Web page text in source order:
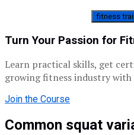
fitness
Turn Your Passion for
Learn practical skills, get
growing fitness industry with
Join the Course
Common squat